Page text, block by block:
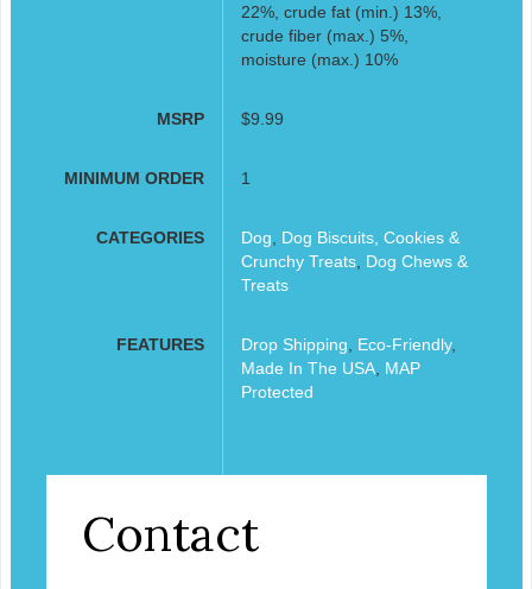
22%, crude fat (min.) 13%,
crude fiber (max.) 5%,
moisture (max.) 10%
MSRP $9.99
MINIMUM ORDER 1
CATEGORIES Dog
Dog Biscuits, Cookies &
Crunchy Treats, Dog Chews &
Treats
FEATURES Drop Shipping Eco-Friendly,
Made In The USA, MAP
Protected
Contact